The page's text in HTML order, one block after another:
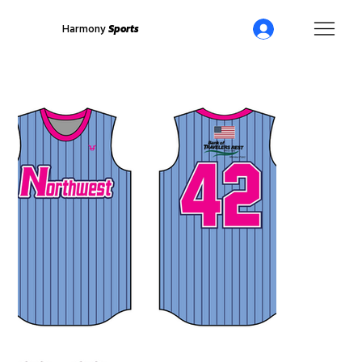
Harmony Sports